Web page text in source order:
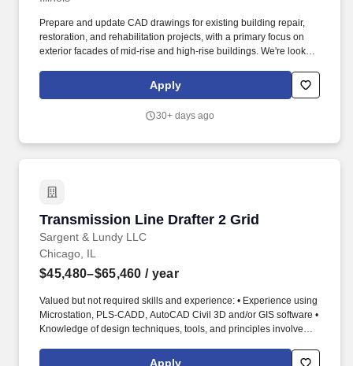
Prepare and update CAD drawings for existing building repair,
restoration, and rehabilitation projects, with a primary focus on
exterior facades of mid-rise and high-rise buildings. We're looking
— a firm specializing in the repair, restoration, and rehabilitation
of mid-rise and high-rise building exteriors.
Apply
30+ days ago
Transmission Line Drafter 2 Grid
Sargent & Lundy LLC
Transmission Line Drafter 2 Grid
Chicago, IL
$45,480–$65,460 / year
Valued but not required skills and experience: • Experience using
Microstation, PLS-CADD, AutoCAD Civil 3D and/or GIS software •
Knowledge of design techniques, tools, and principles involved in
of the practical application of engineering science and
Apply